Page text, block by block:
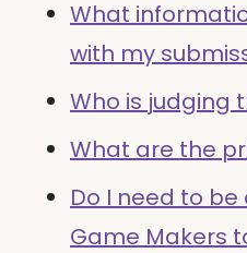
What
with my
Who is judging
What are the
Do I need to
Game Makers